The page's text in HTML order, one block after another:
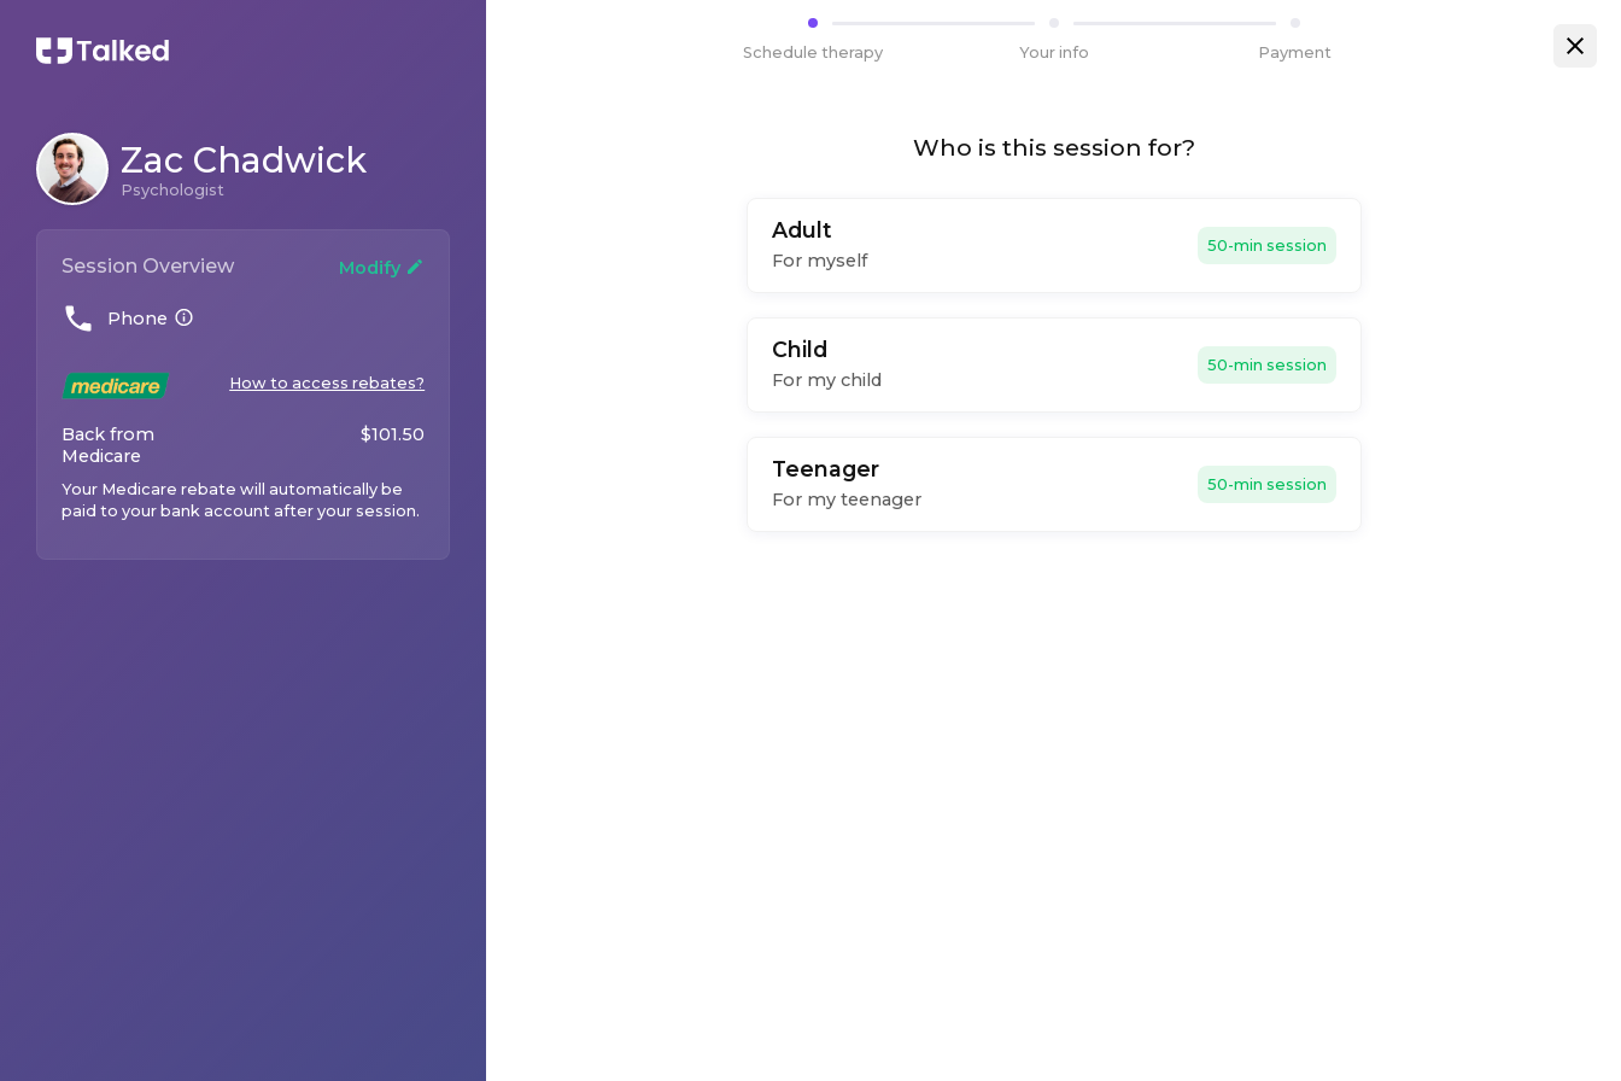
Zac Chadwick
Psychologist
Session Overview Modify
Phone
How to access rebates?
Back from
Medicare
$101.50
Your Medicare rebate will automatically be
paid to your bank account after your session.
Schedule therapy Your info Payment
Who is this session for?
Adult
For myself
50-min session
Child
For my child
50-min session
Teenager
For my teenager
50-min session